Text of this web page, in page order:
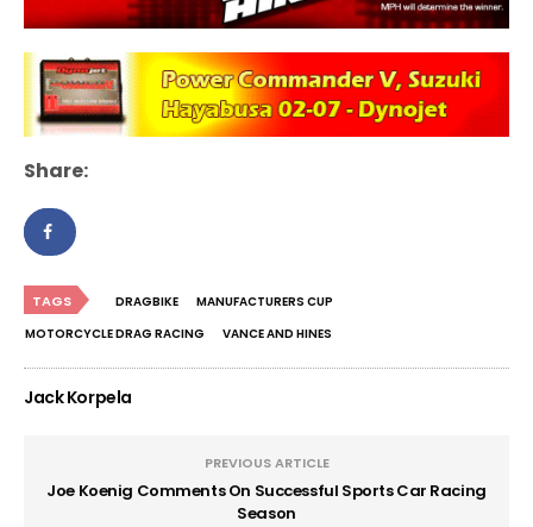
Share:
TAGS DRAGBIKE
MANUFACTURERS CUP
MOTORCYCLE DRAG RACING
VANCE AND HINES
Jack Korpela
PREVIOUS ARTICLE
Joe Koenig Comments On Successful Sports Car Racing
Season